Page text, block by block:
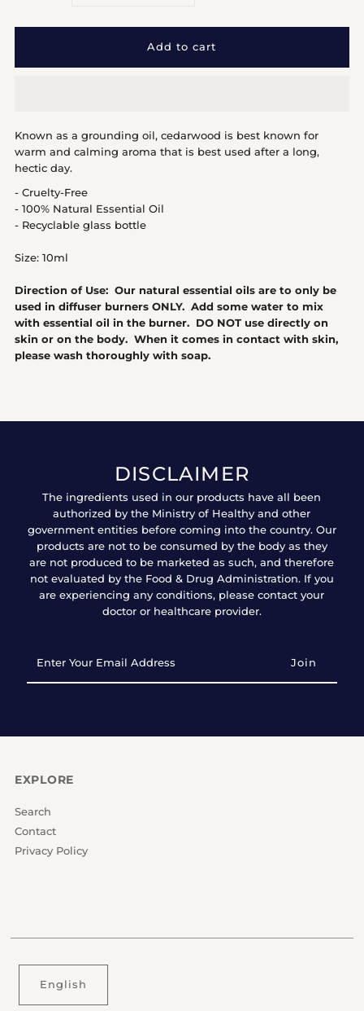
quantity quantity
Known as a grounding oil, cedarwood is best known for
warm and calming aroma that is best used after a long,
hectic day.
- Cruelty-Free
- 100% Natural Essential Oil
- Recyclable glass bottle
Size: 10ml
Direction of Use: Our natural essential oils are to only be
used in diffuser burners ONLY. Add some water to mix
with essential oil in the burner. DO NOT use directly on
skin or on the body. When it comes in contact with skin,
please wash thoroughly with soap.
DISCLAIMER
The ingredients used in our products have all been
authorized by the Ministry of Healthy and other
government entities before coming into the country. Our
products are not to be consumed by the body as they
are not produced to be marketed as such, and therefore
not evaluated by the Food & Drug Administration. If you
are experiencing any conditions, please contact your
doctor or healthcare provider.
Your
Email
EXPLORE
Search
Contact
Privacy Policy
English